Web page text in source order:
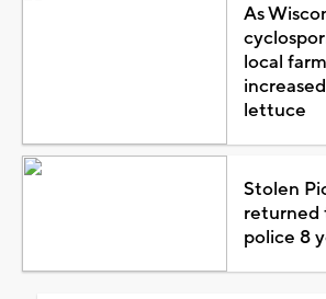
As
local
lettuce
Stolen
returned
police 8